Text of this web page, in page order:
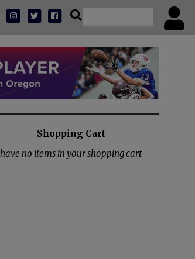
Shopping Cart
no items in your shopping cart